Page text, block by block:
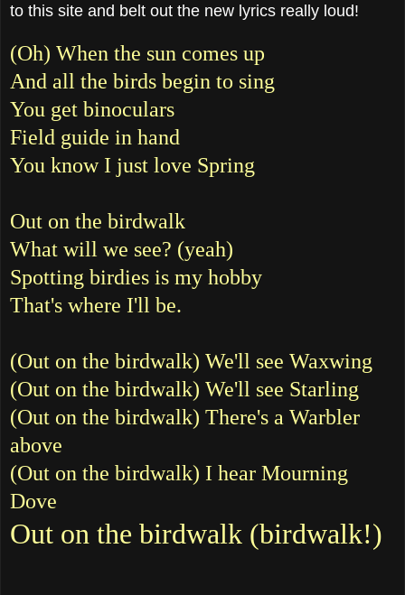
to this site and belt out the new lyrics really loud!
(Oh) When the sun comes up
And all the birds begin to sing
You get binoculars
Field guide in hand
You know I just love Spring
Out on the birdwalk
What will we see? (yeah)
Spotting birdies is my hobby
That's where I'll be.
(Out on the birdwalk) We'll see Waxwing
(Out on the birdwalk) We'll see Starling
(Out on the birdwalk) There's a Warbler
above
(Out on the birdwalk) I hear Mourning
Dove
Out on the birdwalk (birdwalk!)